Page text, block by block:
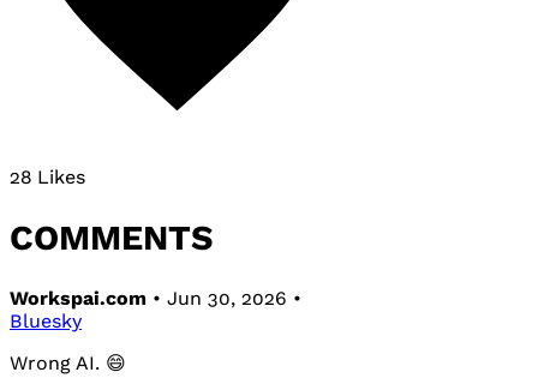
28 Likes
COMMENTS
Workspai.com • Jun 30, 2026 •
Bluesky
Wrong AI. 😄